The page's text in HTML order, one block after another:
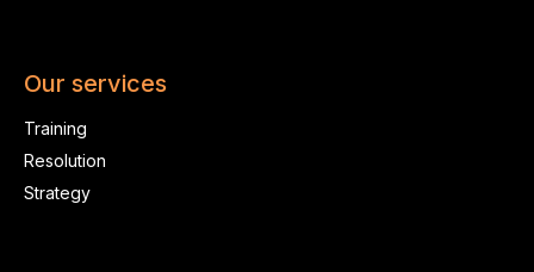
Our services
Training
Resolution
Strategy